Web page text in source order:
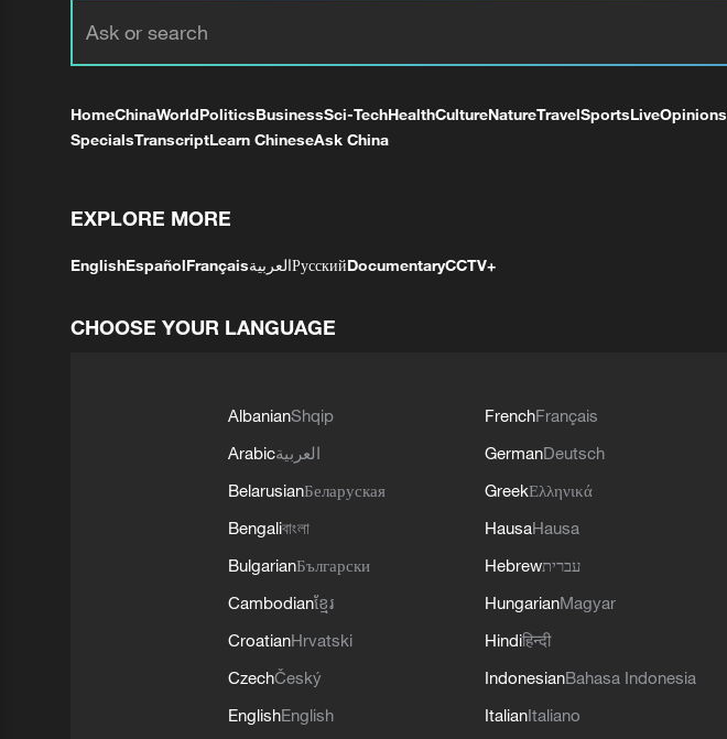
HomeChinaWorldPoliticsBusinessSci-TechHealthCultureNatureTravelSportsLiveOpinions
SpecialsTranscriptLearn ChineseAsk China
EXPLORE MORE
EnglishEspañolFrançaisالعربيةРусскийDocumentaryCCTV+
CHOOSE YOUR LANGUAGE
AlbanianShqip
Arabicالعربية
BelarusianБеларуская
Bengaliবাংলা
BulgarianБългарски
Cambodianខ្មែរ
CroatianHrvatski
CzechČeský
EnglishEnglish
FrenchFrançais
GermanDeutsch
GreekΕλληνικά
HausaHausa
Hebrewעברית
HungarianMagyar
Hindiहिन्दी
IndonesianBahasa Indonesia
ItalianItaliano